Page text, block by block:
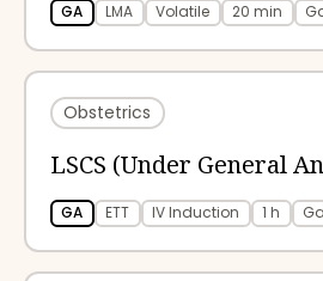
GA LMA Volatile 20 min
Obstetrics
LSCS (Under General
GA ETT IV Induction 1 h